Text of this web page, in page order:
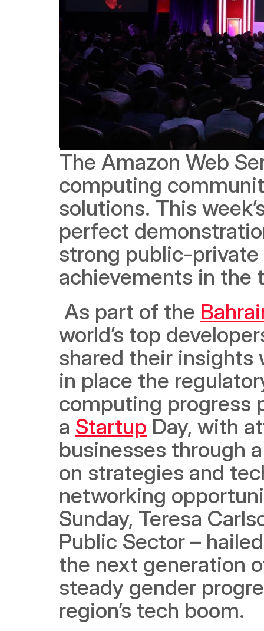
The Amazon Web
computing
solutions. This
perfect
strong public-private
achievements in the
As part of the
world’s top
shared their
in place the
computing progress
a Startup Day, with
businesses through
on strategies and
networking
Sunday, Teresa
Public Sector –
the next generation
steady gender
region’s tech boom.